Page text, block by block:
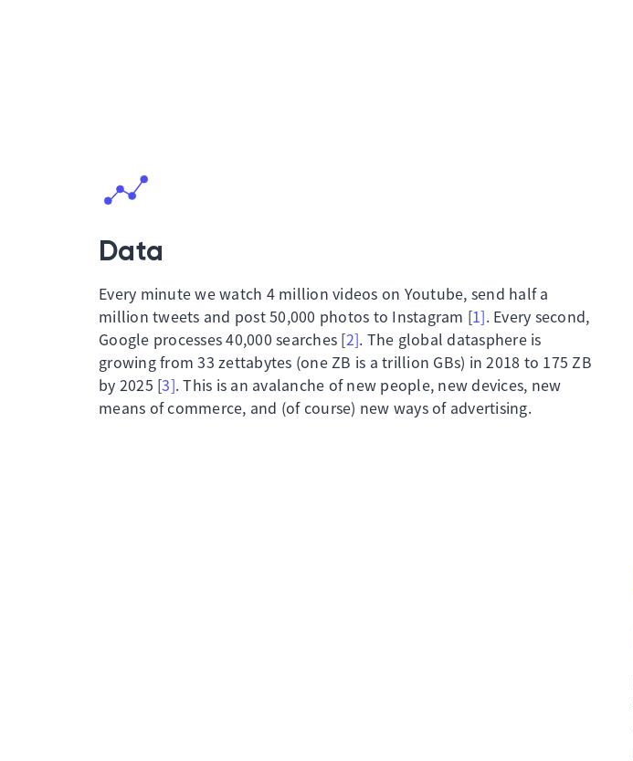
Data
Every minute we watch 4 million videos on Youtube, send half a
million tweets and post 50,000 photos to Instagram [1]. Every second,
Google processes 40,000 searches [2]. The global datasphere is
growing from 33 zettabytes (one ZB is a trillion GBs) in 2018 to 175 ZB
by 2025 [3]. This is an avalanche of new people, new devices, new
means of commerce, and (of course) new ways of advertising.